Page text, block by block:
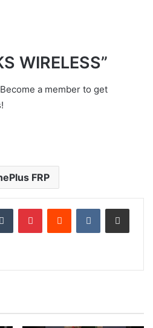
WIRELESS”
Become a member to get
FRP
Tumblr PinterestReddit VKontakteShare via Email